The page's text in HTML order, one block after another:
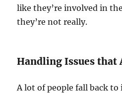
like they’re involved in
they’re not really.
Handling Issues that
A lot of people fall back to